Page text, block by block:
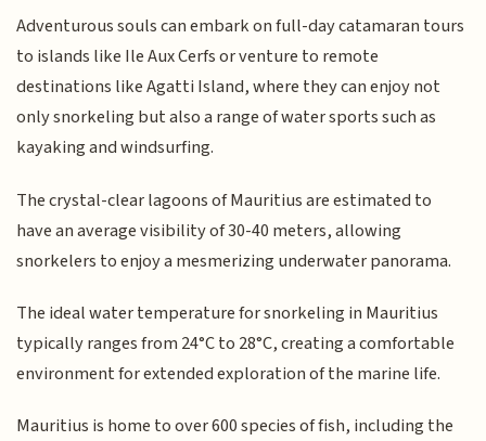
Adventurous souls can embark on full-day catamaran tours
to islands like Ile Aux Cerfs or venture to remote
destinations like Agatti Island, where they can enjoy not
only snorkeling but also a range of water sports such as
kayaking and windsurfing.
The crystal-clear lagoons of Mauritius are estimated to
have an average visibility of 30-40 meters, allowing
snorkelers to enjoy a mesmerizing underwater panorama.
The ideal water temperature for snorkeling in Mauritius
typically ranges from 24°C to 28°C, creating a comfortable
environment for extended exploration of the marine life.
Mauritius is home to over 600 species of fish, including the